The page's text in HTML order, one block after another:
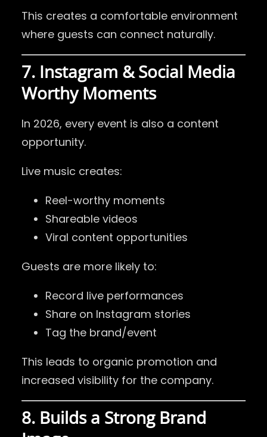
This creates a comfortable environment
where guests can connect naturally.
7. Instagram & Social Media
Worthy Moments
In 2026, every event is also a content
opportunity.
Live music creates:
Reel-worthy moments
Shareable videos
Viral content opportunities
Guests are more likely to:
Record live performances
Share on Instagram stories
Tag the brand/event
This leads to organic promotion and
increased visibility for the company.
8. Builds a Strong Brand